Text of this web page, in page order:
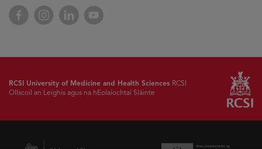
FacebookInstagramLinkedInYouTube
RCSI University of Medicine and Health Sciences RCSI
Ollscoil an Leighis agus na hEolaíochtaí Sláinte